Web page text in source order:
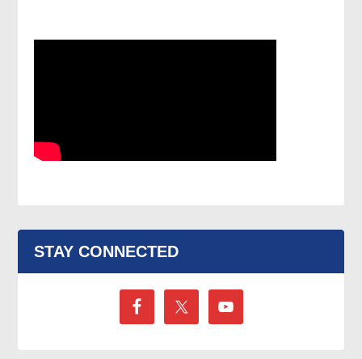
STAY CONNECTED